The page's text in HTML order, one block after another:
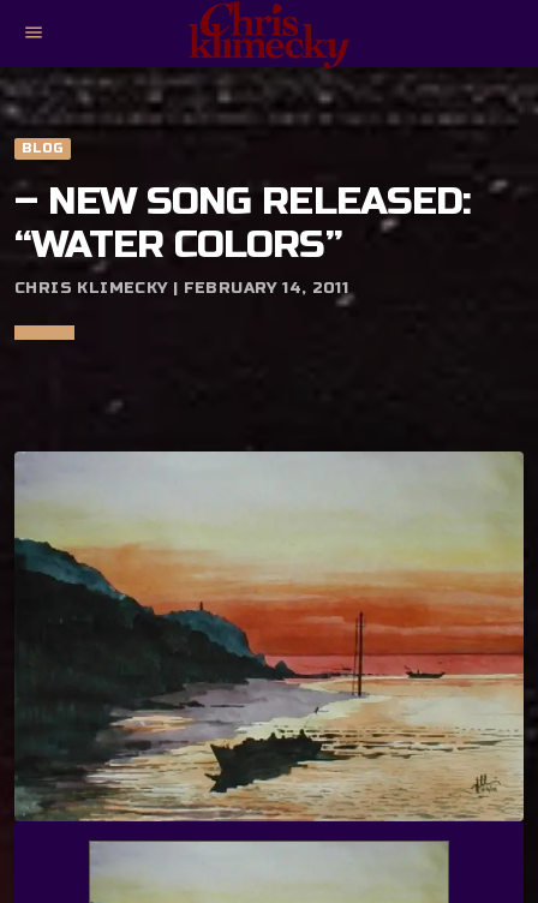
menu
BLOG
– NEW SONG RELEASED:
“WATER COLORS”
CHRIS KLIMECKY | FEBRUARY 14, 2011